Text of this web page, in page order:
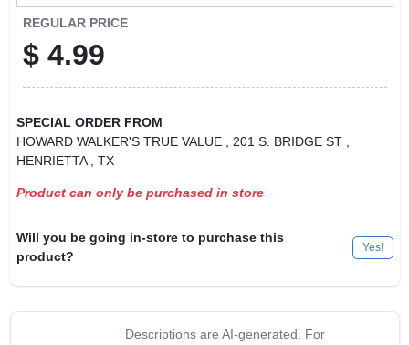
REGULAR PRICE
$ 4.99
SPECIAL ORDER FROM
HOWARD WALKER'S TRUE VALUE
, 201 S. BRIDGE ST
HENRIETTA
, TX
Product can only be purchased in store
Will you be going in-store to purchase this
product?
Yes!
Descriptions are AI-generated. For